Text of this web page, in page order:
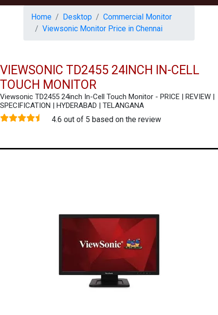
Home Desktop
Commercial Monitor
Viewsonic Monitor Price in Chennai
VIEWSONIC TD2455 24INCH IN-CELL
TOUCH MONITOR
Viewsonic TD2455 24inch In-Cell Touch Monitor - PRICE | REVIEW |
SPECIFICATION | HYDERABAD | TELANGANA
4.6 out of 5 based on the review